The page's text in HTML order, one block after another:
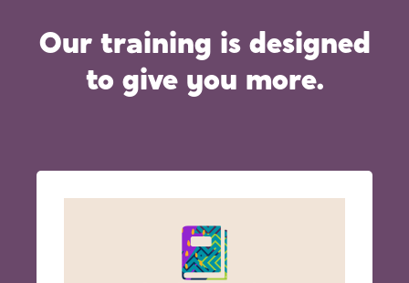
Our training is designed
to give you more.